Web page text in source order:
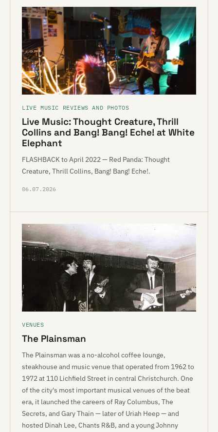
LIVE MUSIC REVIEWS AND PHOTOS
Live Music: Thought Creature, Thrill
Collins and Bang! Bang! Eche! at White
Elephant
FLASHBACK to April 2022 — Red Panda: Thought
Creature, Thrill Collins, Bang! Bang! Eche!.
06.07.2026
VENUES
The Plainsman
The Plainsman was a no-alcohol coffee lounge,
steakhouse and music venue that operated from 1962 to
1972 at 110 Lichfield Street in central Christchurch. One
of the city's most important musical venues of the beat
era, it launched the careers of Ray Columbus, The
Secrets, and Gary Thain — later of Uriah Heep — and
hosted Dinah Lee, Chants R&B, and a young Johnny